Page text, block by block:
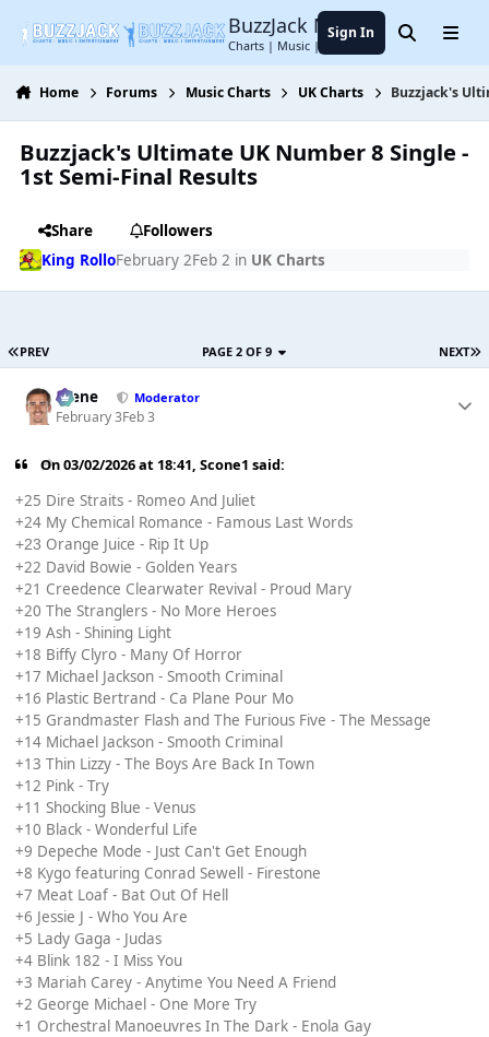
BuzzJack Music Forum
Charts | Music | Entertainment
Sign In SearchMenu
Home Forums Music Charts UK Charts Buzzjack's
Buzzjack's Ultimate UK Number 8 Single -
1st Semi-Final Results
Share
Followers
King RolloFebruary 2Feb 2 in UK Charts
PREV NEXT
PAGE 2 OF 9
Scene Moderator
February 3Feb 3
On 03/02/2026 at 18:41,Scone1 said:
+25 Dire Straits - Romeo And Juliet
+24 My Chemical Romance - Famous Last Words
+23 Orange Juice - Rip It Up
+22 David Bowie - Golden Years
+21 Creedence Clearwater Revival - Proud Mary
+20 The Stranglers - No More Heroes
+19 Ash - Shining Light
+18 Biffy Clyro - Many Of Horror
+17 Michael Jackson - Smooth Criminal
+16 Plastic Bertrand - Ca Plane Pour Mo
+15 Grandmaster Flash and The Furious Five - The Message
+14 Michael Jackson - Smooth Criminal
+13 Thin Lizzy - The Boys Are Back In Town
+12 Pink - Try
+11 Shocking Blue - Venus
+10 Black - Wonderful Life
+9 Depeche Mode - Just Can't Get Enough
+8 Kygo featuring Conrad Sewell - Firestone
+7 Meat Loaf - Bat Out Of Hell
+6 Jessie J - Who You Are
+5 Lady Gaga - Judas
+4 Blink 182 - I Miss You
+3 Mariah Carey - Anytime You Need A Friend
+2 George Michael - One More Try
+1 Orchestral Manoeuvres In The Dark - Enola Gay